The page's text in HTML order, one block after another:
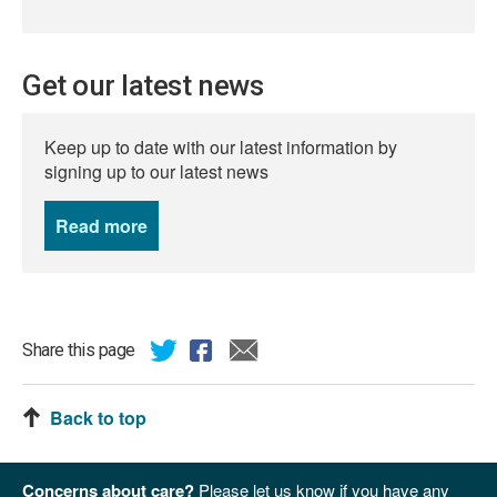
Get our latest news
Keep up to date with our latest information by
signing up to our latest news
Read more
Share this page
Back to top
Concerns about care? Please let us know if you have any